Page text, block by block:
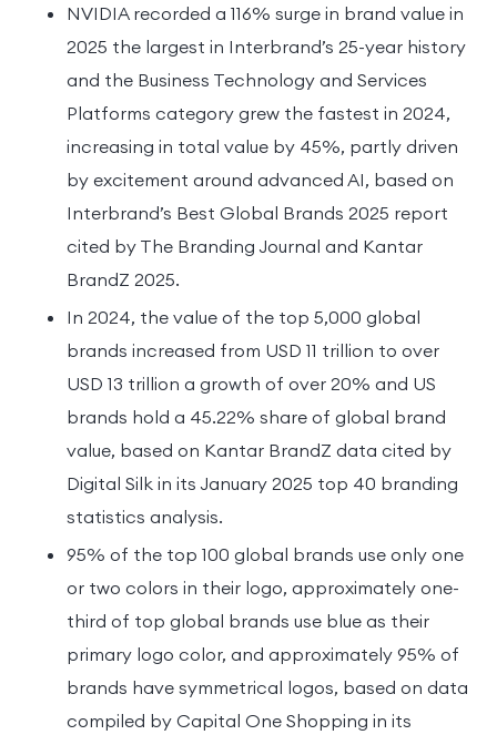
NVIDIA recorded a 116% surge in brand value in
2025 the largest in Interbrand’s 25-year history
and the Business Technology and Services
Platforms category grew the fastest in 2024,
increasing in total value by 45%, partly driven
by excitement around advanced AI, based on
Interbrand’s Best Global Brands 2025 report
cited by The Branding Journal and Kantar
BrandZ 2025.
In 2024, the value of the top 5,000 global
brands increased from USD 11 trillion to over
USD 13 trillion a growth of over 20% and US
brands hold a 45.22% share of global brand
value, based on Kantar BrandZ data cited by
Digital Silk in its January 2025 top 40 branding
statistics analysis.
95% of the top 100 global brands use only one
or two colors in their logo, approximately one-
third of top global brands use blue as their
primary logo color, and approximately 95% of
brands have symmetrical logos, based on data
compiled by Capital One Shopping in its